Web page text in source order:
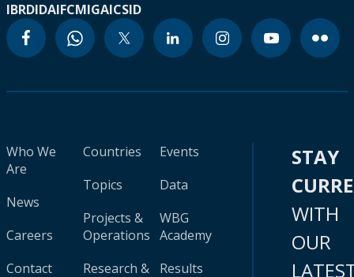
IBRDIDAIFCMIGAICSID
Who We
Are
News
Careers
Contact
Countries
Topics
Projects &
Operations
Research &
Events
Data
WBG
Academy
Results
STAY
WITH
OUR